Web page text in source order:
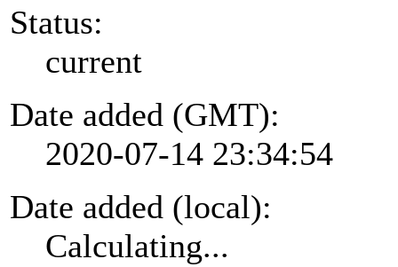
Status:
current
Date added (GMT):
2020-07-14 23:34:54
Date added (local):
Calculating...